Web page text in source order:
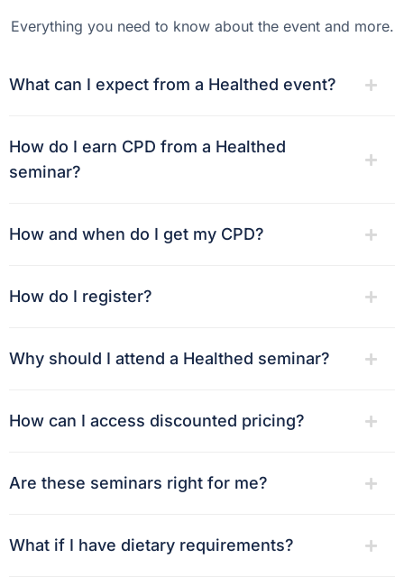
Everything you need to know about the event and more.
What can I expect from a Healthed event?
How do I earn CPD from a Healthed
seminar?
How and when do I get my CPD?
How do I register?
Why should I attend a Healthed seminar?
How can I access discounted pricing?
Are these seminars right for me?
What if I have dietary requirements?